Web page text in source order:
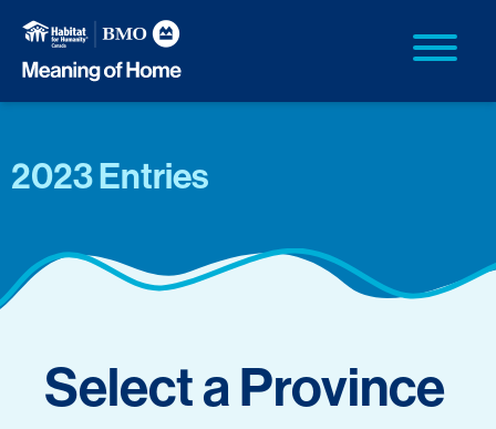
2023 Entries
Select a Province